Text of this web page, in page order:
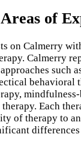
of
on Calmerry
Calmerry
such
behavioral
mindfulness-
Each
of therapy to